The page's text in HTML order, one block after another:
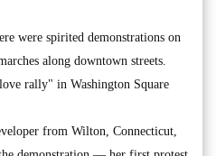
were spirited demonstrations on
along downtown streets.
rally" in Washington Square
from Wilton, Connecticut,